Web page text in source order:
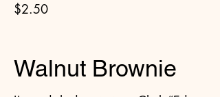
$2.50
Walnut Brownie